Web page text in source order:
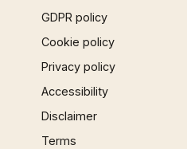
GDPR policy
Cookie policy
Privacy policy
Accessibility
Disclaimer
Terms